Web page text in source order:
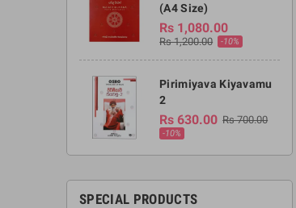
(A4 Size)
Rs 1,080.00
Rs 1,200.00 -10%
Pirimiyava Kiyavamu
2
Rs 630.00 Rs 700.00
-10%
SPECIAL PRODUCTS